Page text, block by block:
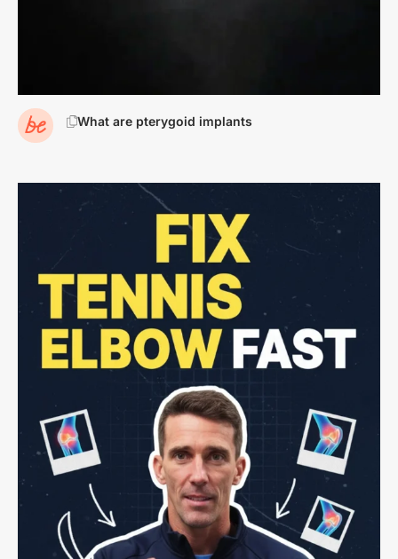
What are pterygoid implants